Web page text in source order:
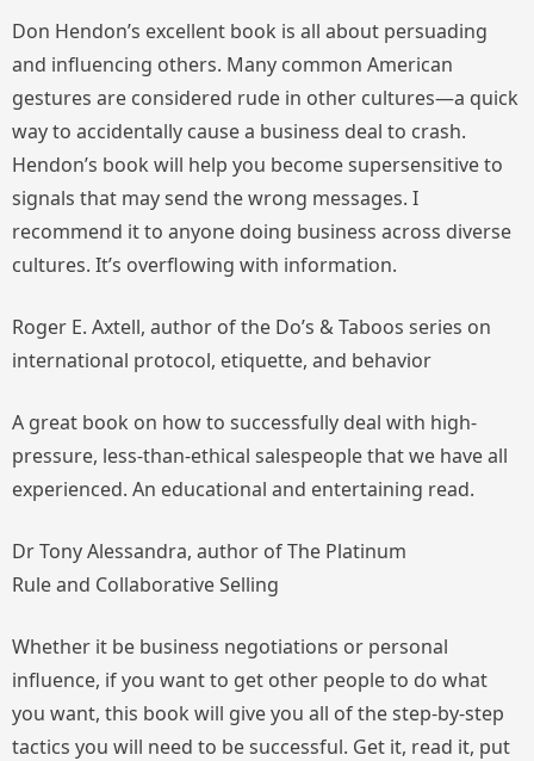
Don Hendon’s excellent book is all about persuading
and influencing others. Many common American
gestures are considered rude in other cultures—a quick
way to accidentally cause a business deal to crash.
Hendon’s book will help you become supersensitive to
signals that may send the wrong messages. I
recommend it to anyone doing business across diverse
cultures. It’s overflowing with information.
Roger E. Axtell, author of the Do’s & Taboos series on
international protocol, etiquette, and behavior
A great book on how to successfully deal with high-
pressure, less-than-ethical salespeople that we have all
experienced. An educational and entertaining read.
Dr Tony Alessandra, author ofThe Platinum
Ruleand Collaborative Selling
Whether it be business negotiations or personal
influence, if you want to get other people to do what
you want, this book will give you all of the step-by-step
tactics you will need to be successful. Get it, read it, put